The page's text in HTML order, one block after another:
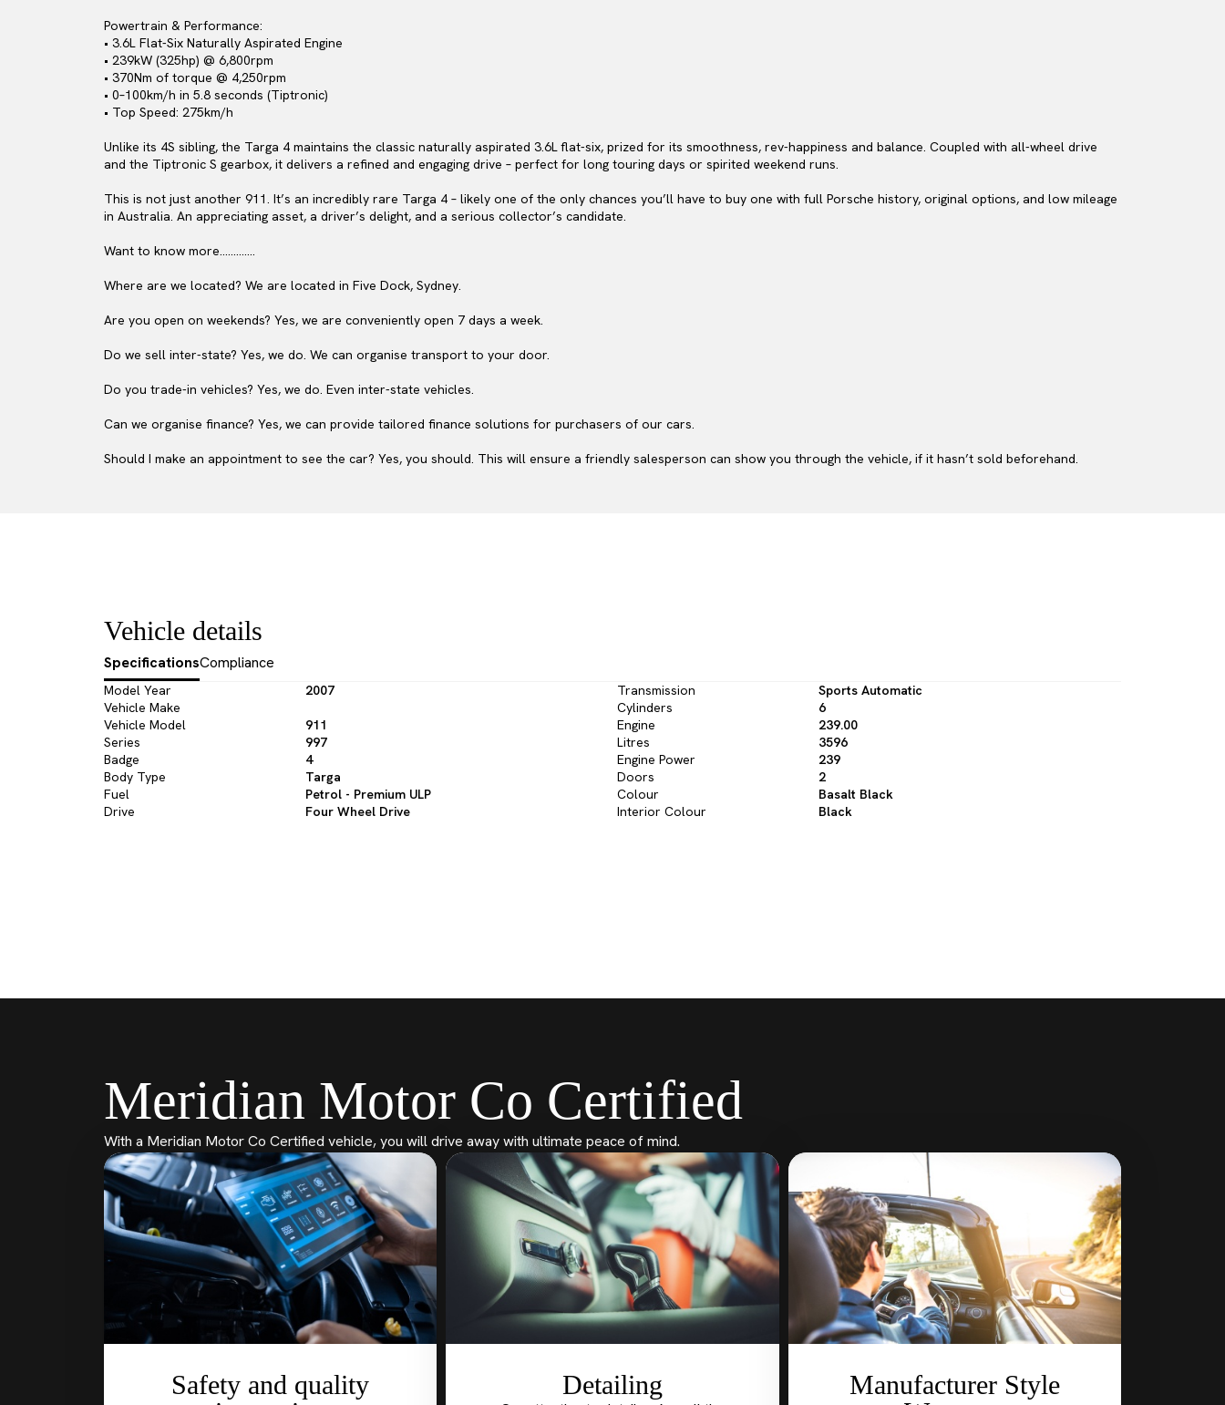
Powertrain & Performance:
• 3.6L Flat-Six Naturally Aspirated Engine
• 239kW (325hp) @ 6,800rpm
• 370Nm of torque @ 4,250rpm
• 0–100km/h in 5.8 seconds (Tiptronic)
• Top Speed: 275km/h
Unlike its 4S sibling, the Targa 4 maintains the classic naturally aspirated 3.6L flat-six, prized for its smoothness, rev-happiness and balance. Coupled with all-wheel drive
and the Tiptronic S gearbox, it delivers a refined and engaging drive – perfect for long touring days or spirited weekend runs.
This is not just another 911. It’s an incredibly rare Targa 4 – likely one of the only chances you’ll have to buy one with full Porsche history, original options, and low mileage
in Australia. An appreciating asset, a driver’s delight, and a serious collector’s candidate.
Want to know more.............
Where are we located? We are located in Five Dock, Sydney.
Are you open on weekends? Yes, we are conveniently open 7 days a week.
Do we sell inter-state? Yes, we do. We can organise transport to your door.
Do you trade-in vehicles? Yes, we do. Even inter-state vehicles.
Can we organise finance? Yes, we can provide tailored finance solutions for purchasers of our cars.
Should I make an appointment to see the car? Yes, you should. This will ensure a friendly salesperson can show you through the vehicle, if it hasn’t sold beforehand.
Vehicle details
SpecificationsCompliance
Model Year
2007
Vehicle Make
Vehicle Model
911
Series
997
Badge
4
Body Type
Targa
Fuel
Petrol - Premium ULP
Drive
Four Wheel Drive
Transmission
Sports Automatic
Cylinders
6
Engine
239.00
Litres
3596
Engine Power
239
Doors
2
Colour
Basalt Black
Interior Colour
Black
Meridian Motor Co Certified
With a Meridian Motor Co Certified vehicle, you will drive away with ultimate peace of mind.
Safety and quality
Detailing
Manufacturer Style